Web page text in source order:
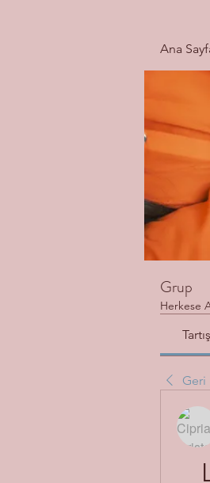
Ana
Grup
Herkese
Geri